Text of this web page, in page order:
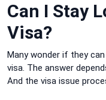
Can I Stay
Visa?
Many wonder if they
visa. The answer
And the visa issue